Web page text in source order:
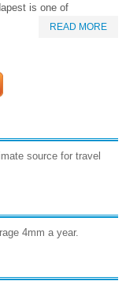
is one of
READ MORE
source for travel
4mm a year.